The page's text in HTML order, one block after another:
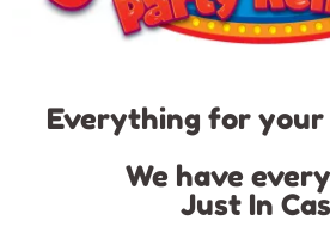
Everything for
We have
Just In